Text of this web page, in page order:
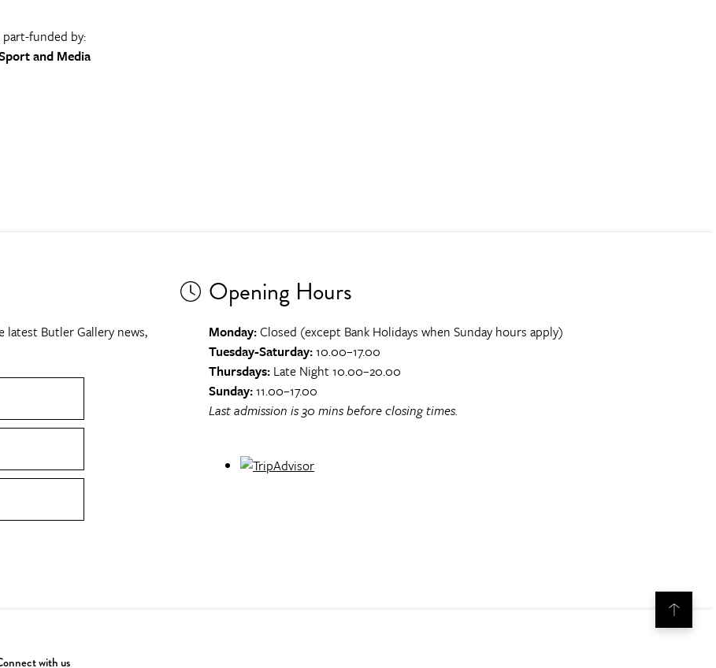
funded by:
and Media
latest Butler Gallery news,
Opening Hours
Monday:Closed (except Bank Holidays when Sunday hours apply)
Tuesday-Saturday:10.00–17.00
Thursdays: Late Night 10.00–20.00
Sunday:11.00–17.00
Last admission is 30 mins before closing times.
with us